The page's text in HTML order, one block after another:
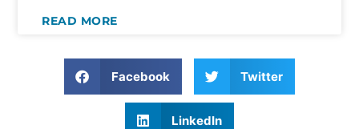
READ MORE
Facebook Twitter
LinkedIn